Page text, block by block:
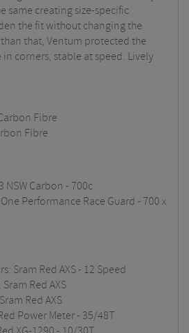
same creating size-specific
the fit without changing the
than that, Ventum protected the
in corners, stable at speed. Lively
Fibre
Fibre
NSW Carbon - 700c
Performance Race Guard - 700 x
Sram Red AXS - 12 Speed
Red AXS
Red AXS
Power Meter - 35/48T